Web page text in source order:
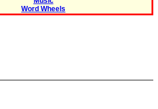
Word Wheels